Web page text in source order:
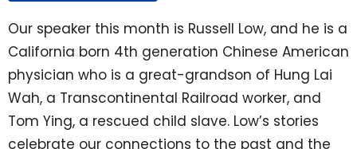
Our speaker this month is Russell Low, and he is a
California born 4th generation Chinese American
physician who is a great-grandson of Hung Lai
Wah, a Transcontinental Railroad worker, and
Tom Ying, a rescued child slave. Low’s stories
celebrate our connections to the past and the